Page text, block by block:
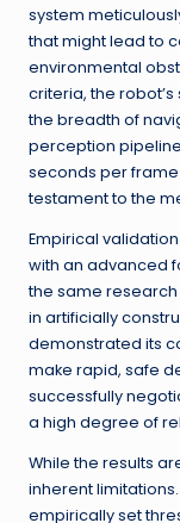
system
that might lead to
environmental
criteria, the
the breadth of
perception
seconds per frame
testament to the
Empirical
with an advanced
the same
in artificially
demonstrated its
make rapid, safe
successfully
a high degree of
While the results
inherent
empirically set